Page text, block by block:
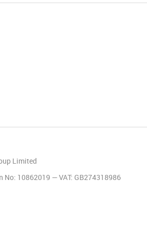
Limited
No: 10862019 — VAT: GB274318986